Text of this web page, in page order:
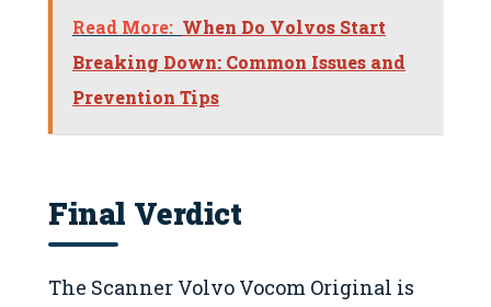
Read More: When Do Volvos Start
Breaking Down: Common Issues and
Prevention Tips
Final Verdict
The Scanner Volvo Vocom Original is